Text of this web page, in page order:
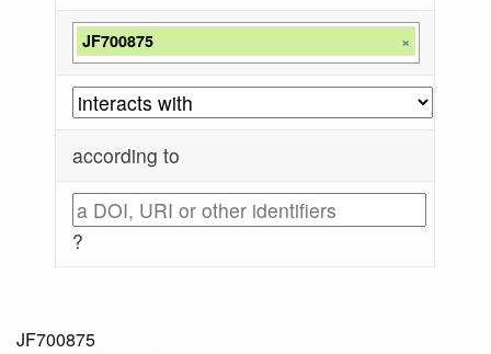
JF700875 ×
according to
?
JF700875